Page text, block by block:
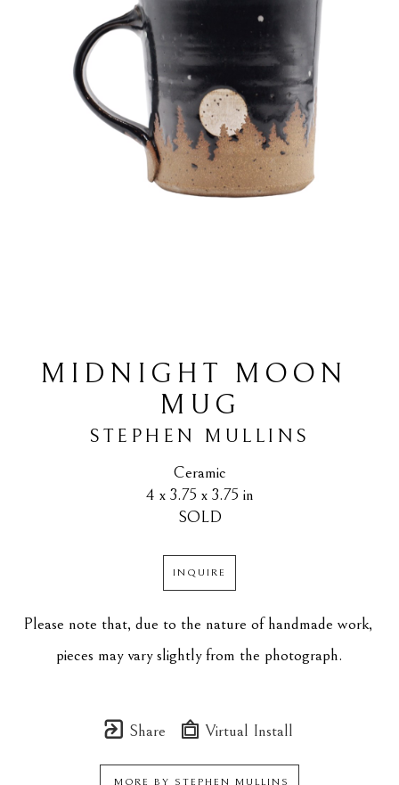
MIDNIGHT MOON
MUG
STEPHEN MULLINS
Ceramic
4 x 3.75 x 3.75 in
SOLD
INQUIRE
Please note that, due to the nature of handmade work,
pieces may vary slightly from the photograph.
Share Virtual Install
MORE BY STEPHEN MULLINS